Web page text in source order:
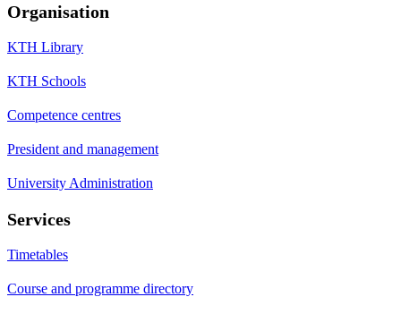
Organisation
KTH Library
KTH Schools
Competence centres
President and management
University Administration
Services
Timetables
Course and programme directory